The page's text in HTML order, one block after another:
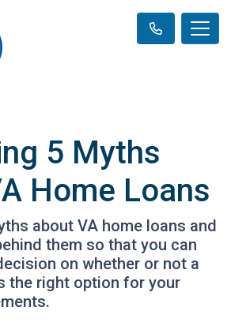
5 Myths
Home Loans
about VA home loans and
them so that you can
on whether or not a
the right option for your